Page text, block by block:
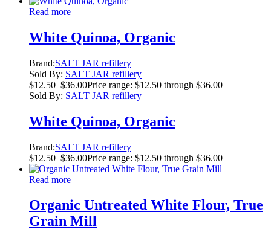
Read more
White Quinoa, Organic
Brand:SALT JAR refillery
Sold By: SALT JAR refillery
$12.50–$36.00Price range: $12.50 through $36.00
Sold By: SALT JAR refillery
White Quinoa, Organic
Brand:SALT JAR refillery
$12.50–$36.00Price range: $12.50 through $36.00
Read more
Organic Untreated White Flour, True
Grain Mill